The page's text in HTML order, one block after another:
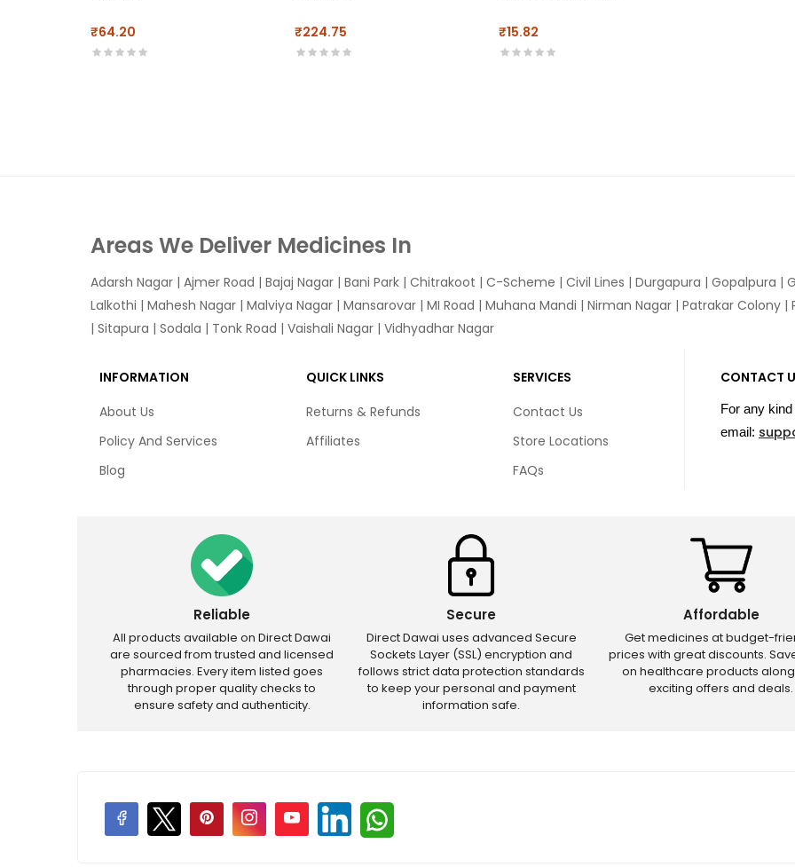
₹64.20 ₹224.75 ₹15.82
Areas We Deliver Medicines In
Adarsh Nagar | Ajmer Road | Bajaj Nagar | Bani Park | Chitrakoot | C-Scheme | Civil Lines | Durgapura | Gopalpura |
Lalkothi | Mahesh Nagar | Malviya Nagar | Mansarovar | MI Road | Muhana Mandi | Nirman Nagar | Patrakar Colony |
| Sitapura | Sodala | Tonk Road | Vaishali Nagar | Vidhyadhar Nagar
INFORMATION
About Us
Policy And Services
Blog
QUICK LINKS
Returns & Refunds
Affiliates
SERVICES
Contact Us
Store Locations
FAQs
CONTACT
For any
email:
Reliable
All products available on Direct Dawai
are sourced from trusted and licensed
pharmacies. Every item listed goes
through proper quality checks to
ensure safety and authenticity.
Secure
Direct Dawai uses advanced Secure
Sockets Layer (SSL) encryption and
follows strict data protection standards
to keep your personal and payment
information safe.
Affordable
Get medicines at budget-
prices with great discounts.
on healthcare products
exciting offers and deals.